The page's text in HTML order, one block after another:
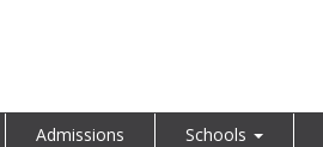
Admissions Schools